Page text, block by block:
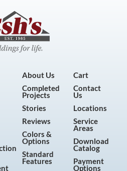
About Us
Completed
Projects
Stories
Reviews
Colors &
Options
Standard
Features
Cart
Contact
Us
Locations
Service
Areas
Download
Catalog
Payment
Options